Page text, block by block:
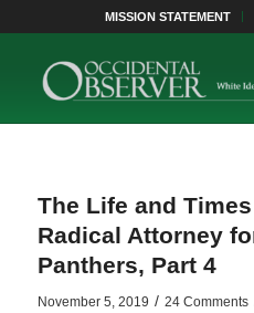
MISSION STATEMENT
The Life and
Radical Attorney
Panthers, Part 4
November 5, 2019 / 24 Comments